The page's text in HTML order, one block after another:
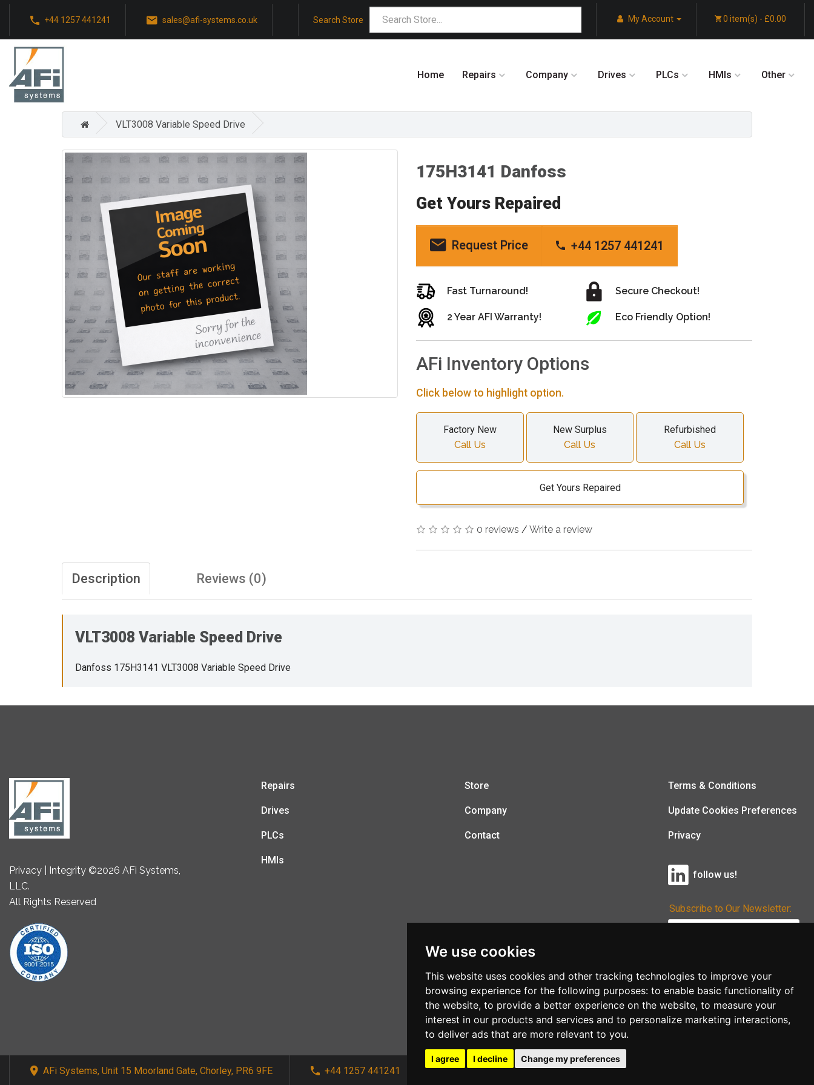
We use cookies
This website uses cookies and other tracking technologies to improve your
browsing experience for the following purposes: to enable basic functionality of
the website, to provide a better experience on the website, to measure your
interest in our products and services and to personalize marketing interactions,
to deliver ads that are more relevant to you.
I agree I decline Change my preferences
+44 1257 441241 sales@afi-systems.co.uk Search Store My Account 0 item(s) - £0.00
Home Repairs Company Drives PLCs HMIs Other
VLT3008 Variable Speed Drive
175H3141 Danfoss
Get Yours Repaired
Request Price +44 1257 441241
Fast Turnaround!
2 Year AFI Warranty!
Secure Checkout!
Eco Friendly Option!
AFi Inventory Options
Click below to highlight option.
Factory New
Call Us
New Surplus
Call Us
Refurbished
Call Us
Get Yours Repaired
0 reviews / Write a review
Description Reviews (0)
VLT3008 Variable Speed Drive
Danfoss 175H3141 VLT3008 Variable Speed Drive
Privacy | Integrity ©2026 AFi Systems,
LLC.
All Rights Reserved
Repairs
Drives
PLCs
HMIs
Store
Company
Contact
Terms & Conditions
Update Cookies Preferences
Privacy
follow us!
Subscribe to Our Newsletter:
AFi Systems, Unit 15 Moorland Gate, Chorley, PR6 9FE +44 1257 441241 sales@afi-systems.co.uk follow us!